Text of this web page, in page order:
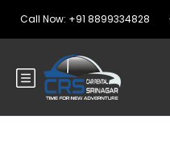
Call Now: +91 8899334828